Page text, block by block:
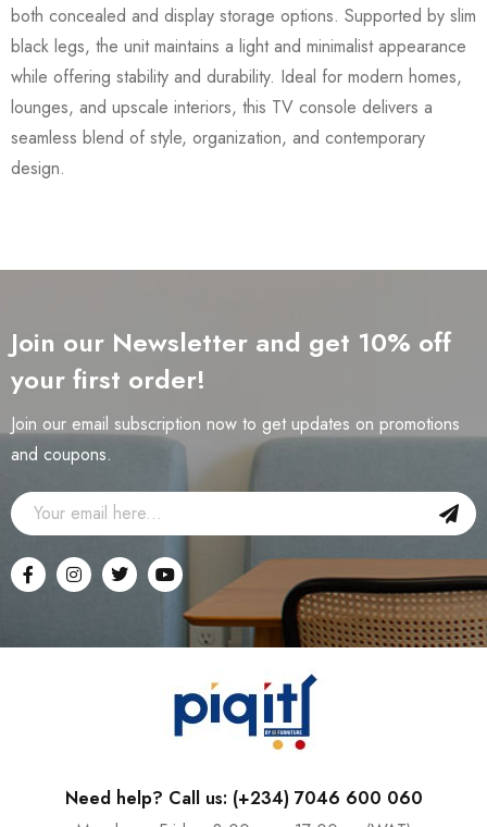
both concealed and display storage options. Supported by slim
black legs, the unit maintains a light and minimalist appearance
while offering stability and durability. Ideal for modern homes,
lounges, and upscale interiors, this TV console delivers a
seamless blend of style, organization, and contemporary
design.
Join our Newsletter and get 10% off
your first order!
Join our email subscription now to get updates on promotions
and coupons.
Need help? Call us: (+234) 7046 600 060